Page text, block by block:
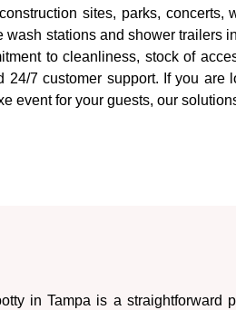
sites, parks, concerts,
wash stations and shower trailers
to cleanliness, stock of
24/7 customer support. If you are
event for your guests, our
in Tampa is a straightforward